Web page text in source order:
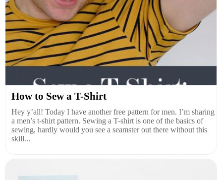
How to Sew a T-Shirt
Hey y’all! Today I have another free pattern for men. I’m sharing
a men’s t-shirt pattern. Sewing a T-shirt is one of the basics of
sewing, hardly would you see a seamster out there without this
skill...